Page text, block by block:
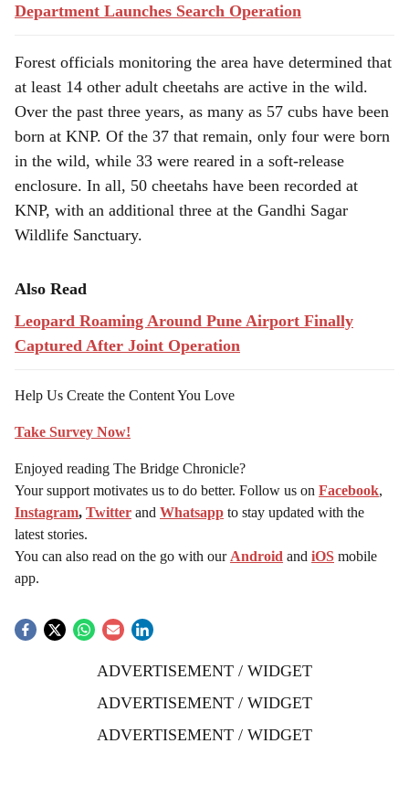
Department Launches Search Operation
Forest officials monitoring the area have determined that
at least 14 other adult cheetahs are active in the wild.
Over the past three years, as many as 57 cubs have been
born at KNP. Of the 37 that remain, only four were born
in the wild, while 33 were reared in a soft-release
enclosure. In all, 50 cheetahs have been recorded at
KNP, with an additional three at the Gandhi Sagar
Wildlife Sanctuary.
Also Read
Leopard Roaming Around Pune Airport Finally
Captured After Joint Operation
Help Us Create the Content You Love
Take Survey Now!
Enjoyed reading The Bridge Chronicle?
Your support motivates us to do better. Follow us on Facebook,
Instagram, Twitter and Whatsapp to stay updated with the
latest stories.
You can also read on the go with our Android and iOS mobile
app.
ADVERTISEMENT / WIDGET
ADVERTISEMENT / WIDGET
ADVERTISEMENT / WIDGET